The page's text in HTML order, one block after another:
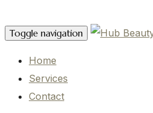
Toggle navigation
Home
Services
Contact